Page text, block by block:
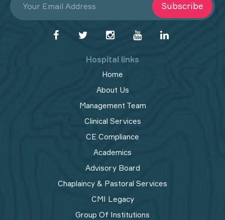
Subscribe
Hospital links
Home
About Us
Management Team
Clinical Services
CE Compliance
Academics
Advisory Board
Chaplaincy & Pastoral Services
CMI Legacy
Group Of Institutions